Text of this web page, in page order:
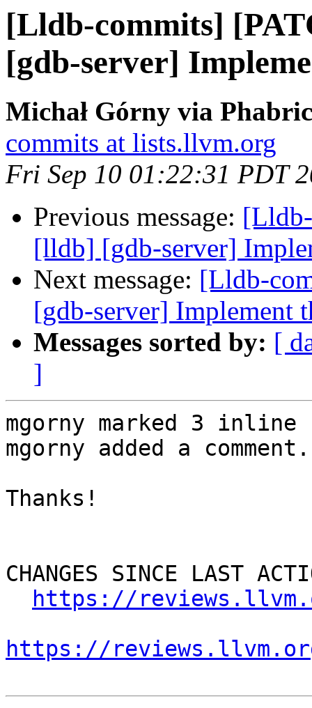
[Lldb-commits]
[gdb-server]
Michał Górny via
commits at lists.llvm.org
Fri Sep 10 01:22:31 PDT
Previous message:
[lldb] [gdb-server]
Next message: [Lldb-
[gdb-server] Implement
Messages sorted by: [
]
mgorny marked 3 inline
mgorny added a comment.
Thanks!
CHANGES SINCE LAST
https://
https://